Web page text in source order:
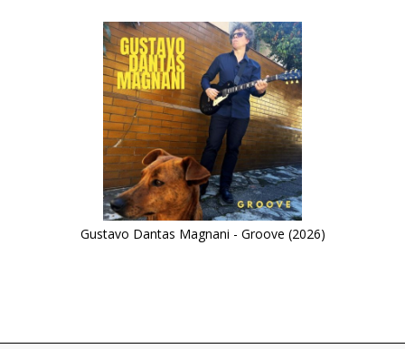
Gustavo Dantas Magnani - Groove (2026)